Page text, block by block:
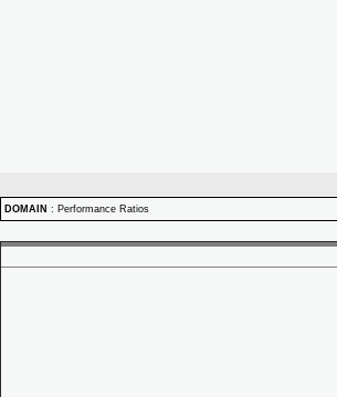
DOMAIN : Performance Ratios